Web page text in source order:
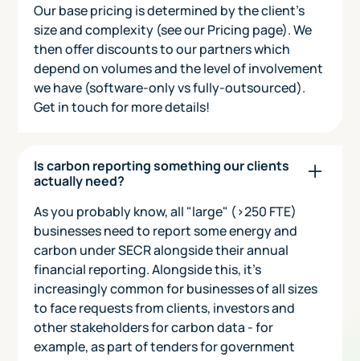
Our base pricing is determined by the client's
size and complexity (see our Pricing page). We
then offer discounts to our partners which
depend on volumes and the level of involvement
we have (software-only vs fully-outsourced).
Get in touch for more details!
Is carbon reporting something our clients
actually need?
As you probably know, all "large" (>250 FTE)
businesses need to report some energy and
carbon under SECR alongside their annual
financial reporting. Alongside this, it's
increasingly common for businesses of all sizes
to face requests from clients, investors and
other stakeholders for carbon data - for
example, as part of tenders for government